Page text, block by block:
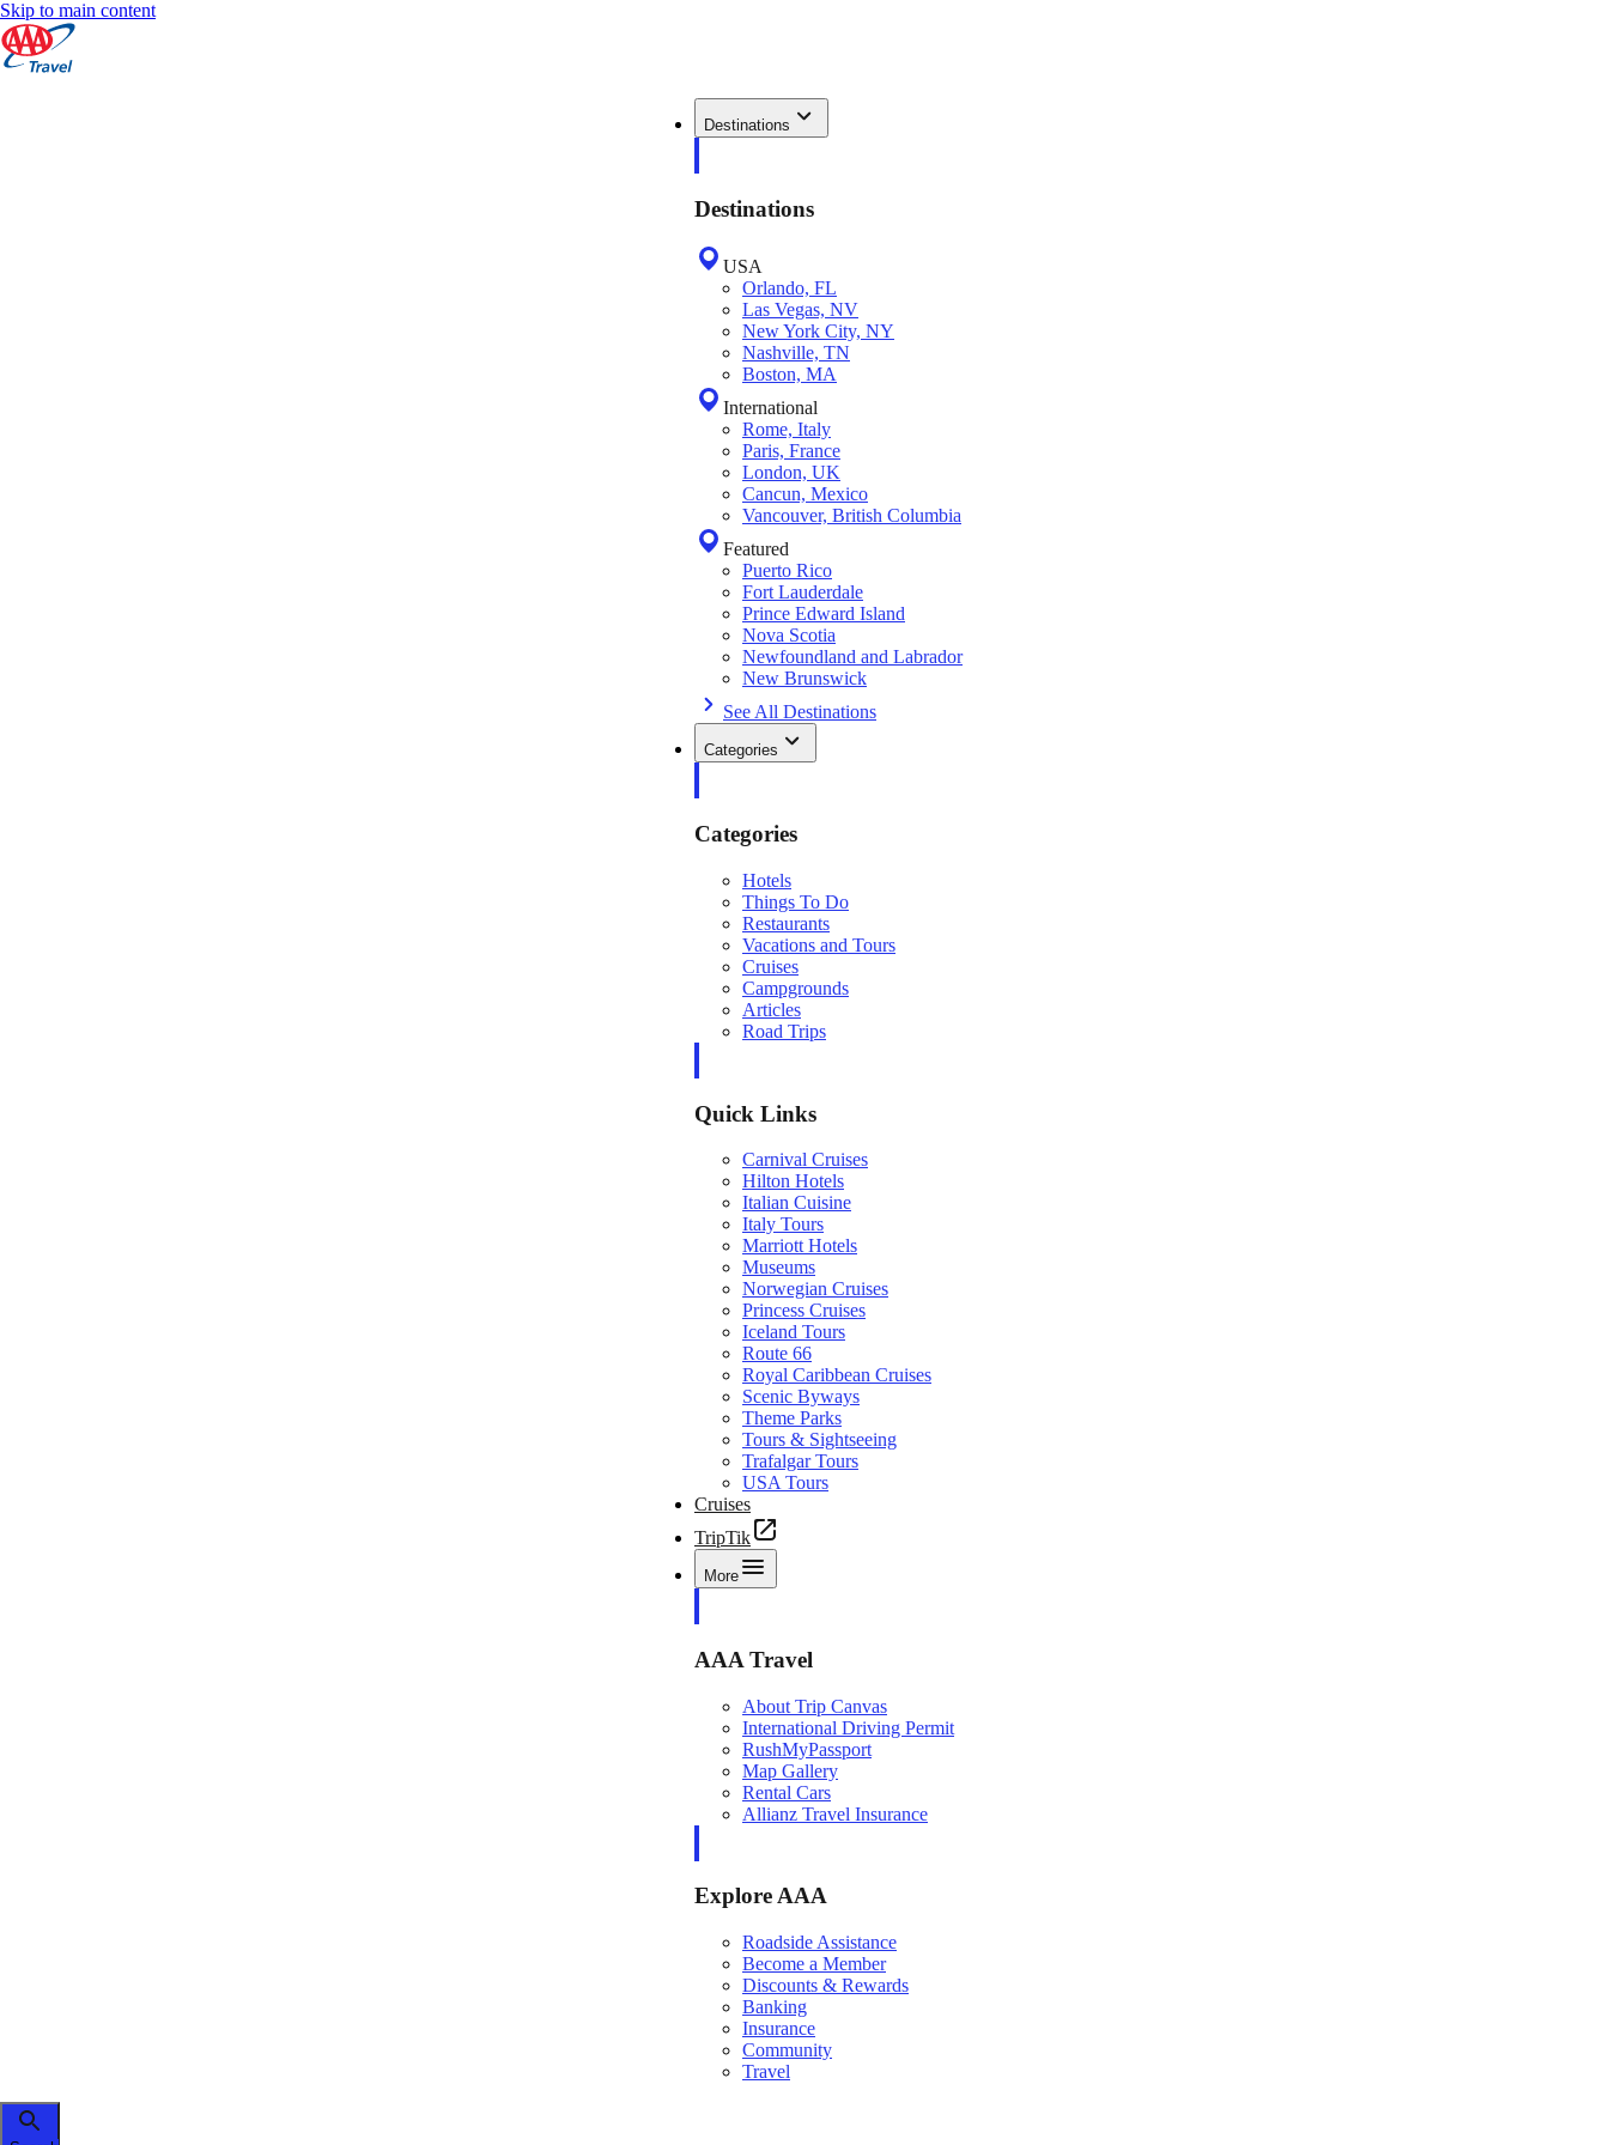
Skip to main content
Destinations
Destinations
USA
Orlando, FL
Las Vegas, NV
New York City, NY
Nashville, TN
Boston, MA
International
Rome, Italy
Paris, France
London, UK
Cancun, Mexico
Vancouver, British Columbia
Featured
Puerto Rico
Fort Lauderdale
Prince Edward Island
Nova Scotia
Newfoundland and Labrador
New Brunswick
See All Destinations
Categories
Categories
Hotels
Things To Do
Restaurants
Vacations and Tours
Cruises
Campgrounds
Articles
Road Trips
Quick Links
Carnival Cruises
Hilton Hotels
Italian Cuisine
Italy Tours
Marriott Hotels
Museums
Norwegian Cruises
Princess Cruises
Iceland Tours
Route 66
Royal Caribbean Cruises
Scenic Byways
Theme Parks
Tours & Sightseeing
Trafalgar Tours
USA Tours
Cruises
TripTik
More
AAA Travel
About Trip Canvas
International Driving Permit
RushMyPassport
Map Gallery
Rental Cars
Allianz Travel Insurance
Explore AAA
Roadside Assistance
Become a Member
Discounts & Rewards
Banking
Insurance
Community
Travel